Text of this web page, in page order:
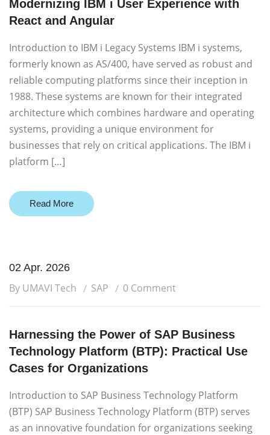
Modernizing IBM i User Experience with
React and Angular
Introduction to IBM i Legacy Systems IBM i systems,
formerly known as AS/400, have served as robust and
reliable computing platforms since their inception in
1988. These systems are known for their integrated
architecture which combines hardware and operating
systems, providing a unique environment for
businesses that rely on critical applications. The IBM i
platform […]
Read More
02 Apr. 2026
By UMAVI Tech SAP 0 Comment
Harnessing the Power of SAP Business
Technology Platform (BTP): Practical Use
Cases for Organizations
Introduction to SAP Business Technology Platform
(BTP) SAP Business Technology Platform (BTP) serves
as an innovative foundation for organizations seeking